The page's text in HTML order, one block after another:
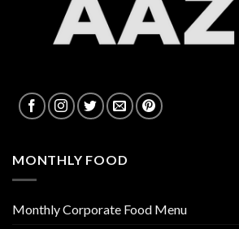
MONTHLY FOOD
Monthly Corporate Food Menu